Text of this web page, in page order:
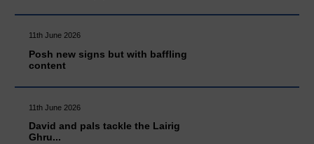
11th June 2026
Posh new signs but with baffling
content
11th June 2026
David and pals tackle the Lairig
Ghru...